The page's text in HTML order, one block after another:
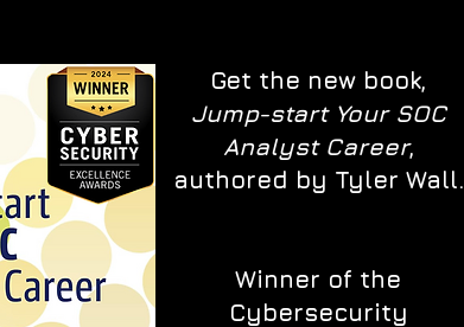
Get the new book,
Jump-start Your SOC
Analyst Career,
authored by Tyler Wall.
Winner of the
Cybersecurity